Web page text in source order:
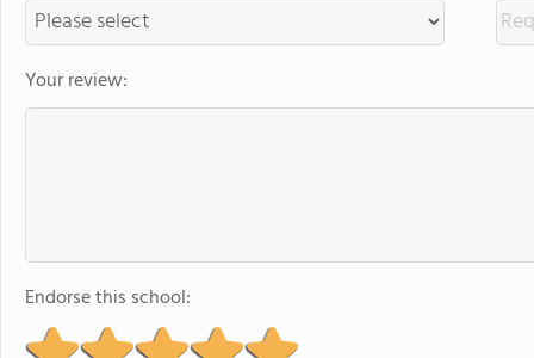
Your review:
Endorse this school: